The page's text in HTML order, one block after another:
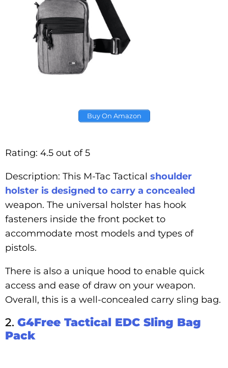
Buy On Amazon
Rating: 4.5 out of 5
Description: This M-Tac Tactical shoulder
holster is designed to carry a concealed
weapon. The universal holster has hook
fasteners inside the front pocket to
accommodate most models and types of
pistols.
There is also a unique hood to enable quick
access and ease of draw on your weapon.
Overall, this is a well-concealed carry sling bag.
2. G4Free Tactical EDC Sling Bag
Pack